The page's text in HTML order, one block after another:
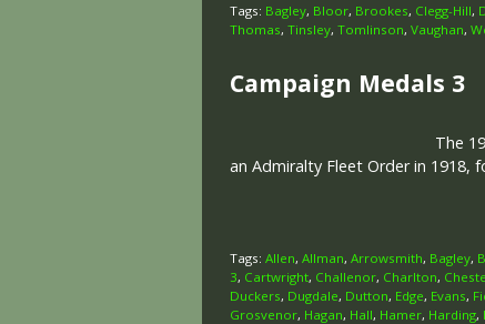
Tags: Bagley, Bloor, Brookes, Clegg-Hill,
Thomas, Tinsley, Tomlinson, Vaughan,
Campaign Medals 3
The
an Admiralty Fleet Order in 1918,
Tags: Allen, Allman, Arrowsmith, Bagley,
3, Cartwright, Challenor, Charlton,
Duckers, Dugdale, Dutton, Edge, Evans,
Grosvenor, Hagan, Hall, Hamer, Harding,